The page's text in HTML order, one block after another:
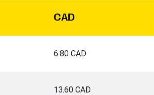
CAD
6.80 CAD
13.60 CAD